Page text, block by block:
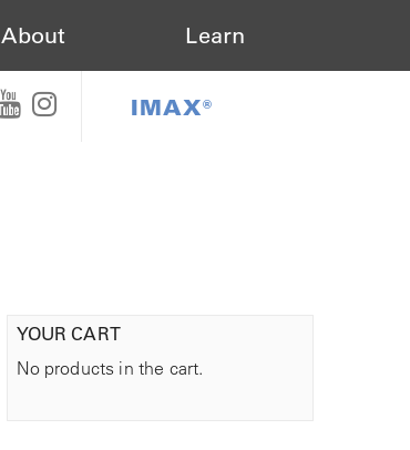
About Learn
IMAX®
YOUR CART
No products in the cart.